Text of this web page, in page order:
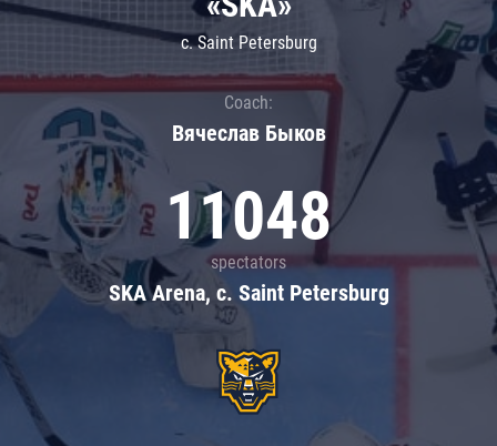
c. Saint Petersburg
Coach:
Вячеслав Быков
11048
spectators
SKA Arena, c. Saint Petersburg